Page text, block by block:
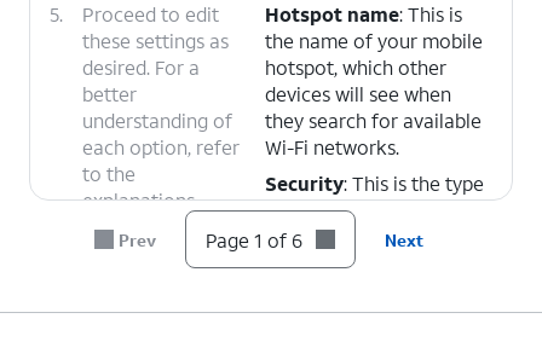
5.
Proceed to edit
these settings as
desired. For a
better
understanding of
each option, refer
to the
explanations
below:
Hotspot name: This is
the name of your mobile
hotspot, which other
devices will see when
they search for available
Wi-Fi networks.
Security: This is the type
of encryption used to
secure your hotspot
connection.
Prev Page 1 of 6 Next